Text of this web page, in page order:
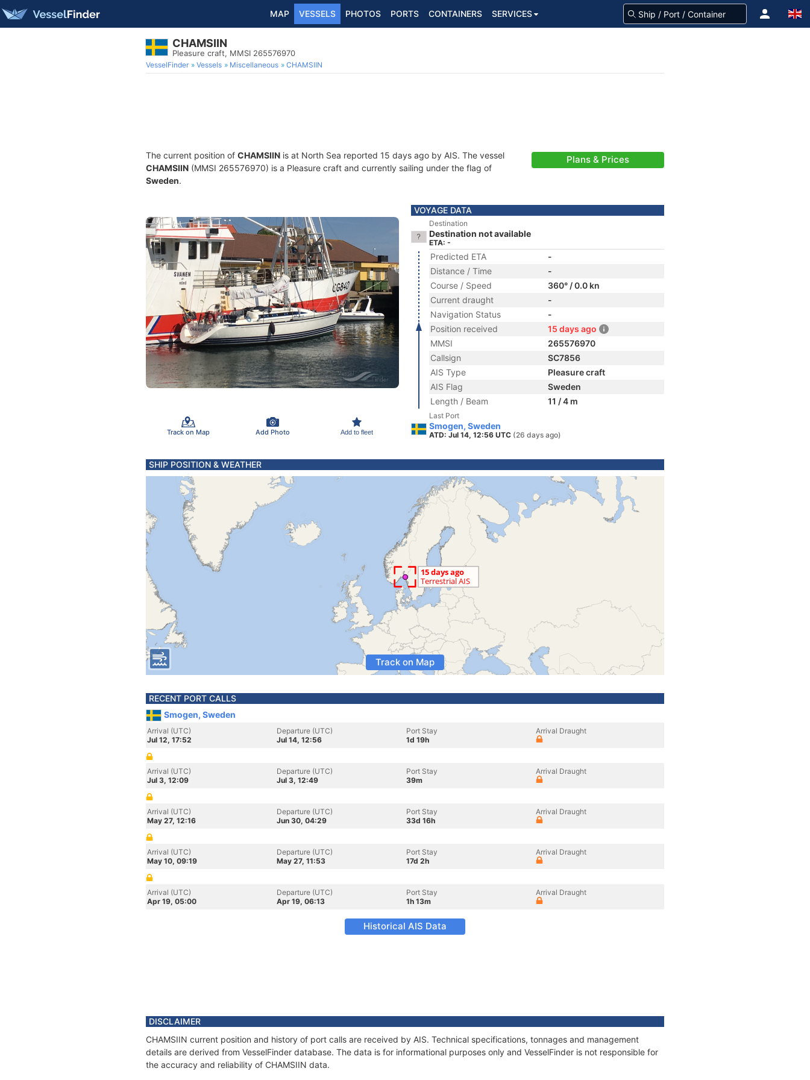
MAP VESSELS PHOTOS PORTS CONTAINERS SERVICES
CHAMSIIN
Pleasure craft, MMSI 265576970
VesselFinder Vessels Miscellaneous CHAMSIIN
The current position of CHAMSIIN is at North Sea reported 15 days ago by AIS. The vessel
CHAMSIIN (MMSI 265576970) is a Pleasure craft and currently sailing under the flag of
Sweden.
Plans & Prices
Track on Map Add Photo Add to fleet
VOYAGE DATA
Destination
Destination not available
ETA: -
Predicted ETA
-
Distance / Time
-
Course / Speed
360° / 0.0 kn
Current draught
-
Navigation Status
-
Position received
15 days ago
MMSI
265576970
Callsign
SC7856
AIS Type
Pleasure craft
AIS Flag
Sweden
Length / Beam
11 / 4 m
Last Port
Smogen, Sweden
ATD: Jul 14, 12:56 UTC (26 days ago)
SHIP POSITION & WEATHER
Track on Map
RECENT PORT CALLS
Smogen, Sweden
Arrival (UTC)
Jul 12, 17:52
Departure (UTC)
Jul 14, 12:56
Port Stay
1d 19h
Arrival Draught
Arrival (UTC)
Jul 3, 12:09
Departure (UTC)
Jul 3, 12:49
Port Stay
39m
Arrival Draught
Arrival (UTC)
May 27, 12:16
Departure (UTC)
Jun 30, 04:29
Port Stay
33d 16h
Arrival Draught
Arrival (UTC)
May 10, 09:19
Departure (UTC)
May 27, 11:53
Port Stay
17d 2h
Arrival Draught
Arrival (UTC)
Apr 19, 05:00
Departure (UTC)
Apr 19, 06:13
Port Stay
1h 13m
Arrival Draught
Historical AIS Data
DISCLAIMER
CHAMSIIN current position and history of port calls are received by AIS. Technical specifications, tonnages and management
details are derived from VesselFinder database. The data is for informational purposes only and VesselFinder is not responsible for
the accuracy and reliability of CHAMSIIN data.